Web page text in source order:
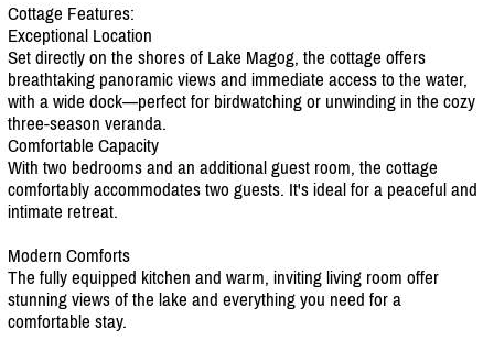
Cottage Features:
Exceptional Location
Set directly on the shores of Lake Magog, the cottage offers
breathtaking panoramic views and immediate access to the water,
with a wide dock—perfect for birdwatching or unwinding in the cozy
three-season veranda.
Comfortable Capacity
With two bedrooms and an additional guest room, the cottage
comfortably accommodates two guests. It's ideal for a peaceful and
intimate retreat.
Modern Comforts
The fully equipped kitchen and warm, inviting living room offer
stunning views of the lake and everything you need for a
comfortable stay.